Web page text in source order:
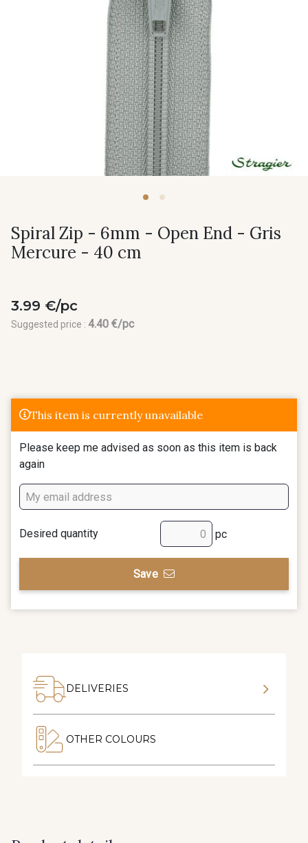
Spiral Zip - 6mm - Open End - Gris
Mercure - 40 cm
3.99 €/pc
Suggested price : 4.40 €/pc
This item is currently unavailable
Please keep me advised as soon as this item is back
again
Desired quantity pc
Save
DELIVERIES
OTHER COLOURS